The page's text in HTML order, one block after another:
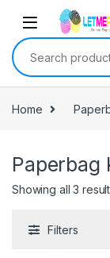
Search for:
Home
Paperbag
Showing all 3
Filters